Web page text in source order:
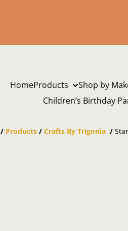
HomeProducts Shop by
Children’s Birthday
/ Products / Crafts By Trigonia /